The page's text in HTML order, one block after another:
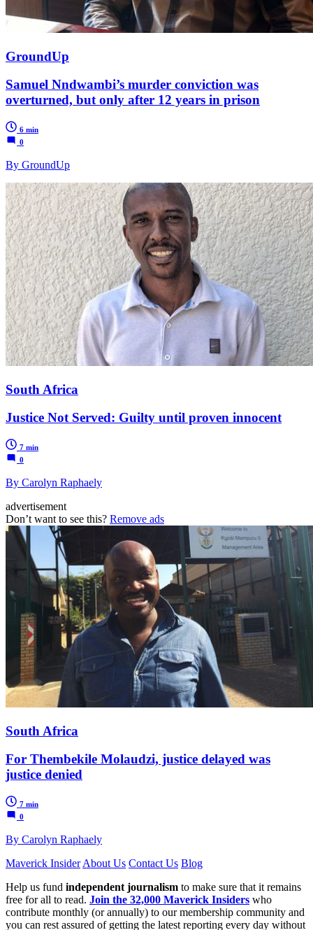
GroundUp
Samuel Nndwambi’s murder conviction was
overturned, but only after 12 years in prison
6 min
0
By GroundUp
South Africa
Justice Not Served: Guilty until proven innocent
7 min
0
By Carolyn Raphaely
advertisement
Don’t want to see this? Remove ads
South Africa
For Thembekile Molaudzi, justice delayed was
justice denied
7 min
0
By Carolyn Raphaely
Maverick Insider About Us Contact Us Blog
Help us fund independent journalism to make sure that it remains
free for all to read. Join the 32,000 Maverick Insiders who
contribute monthly (or annually) to our membership community and
you can rest assured of getting the latest reporting every day without